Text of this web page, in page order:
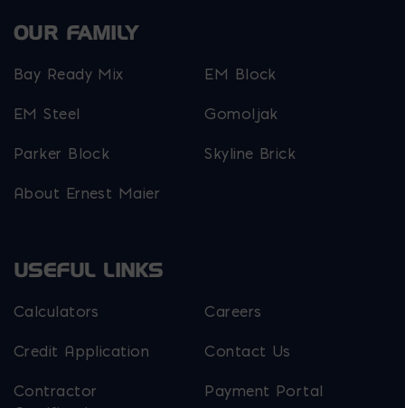
OUR FAMILY
Bay Ready Mix EM Block
EM Steel Gomoljak
Parker Block Skyline Brick
About Ernest Maier
USEFUL LINKS
Calculators Careers
Credit Application Contact Us
Contractor
Payment Portal